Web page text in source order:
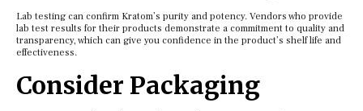
Lab testing can confirm Kratom’s purity and potency. Vendors who provide
lab test results for their products demonstrate a commitment to quality and
transparency, which can give you confidence in the product’s shelf life and
effectiveness.
Consider Packaging